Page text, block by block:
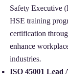
Safety Executive
HSE training
certification
enhance
industries.
ISO 45001 Lead